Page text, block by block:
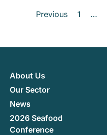
Previous
1 …
About Us
Our Sector
News
2026 Seafood
Conference